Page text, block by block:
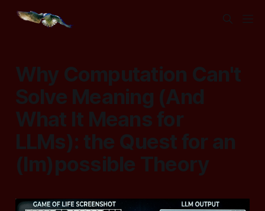
Why Computation Can't
Solve Meaning (And
What It Means for
LLMs): the Quest for an
(Im)possible Theory